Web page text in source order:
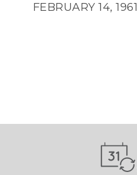
FEBRUARY 14, 1961